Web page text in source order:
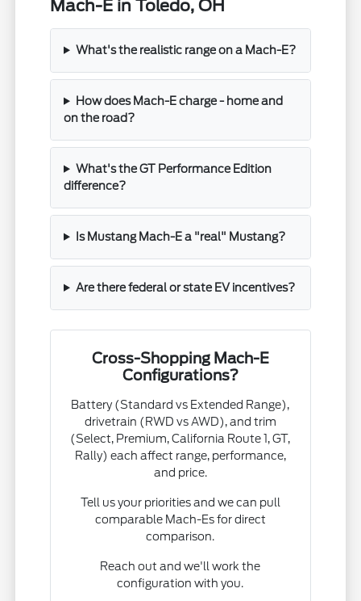
Mach-E in Toledo, OH
What's the realistic range on a Mach-E?
How does Mach-E charge - home and
on the road?
What's the GT Performance Edition
difference?
Is Mustang Mach-E a "real" Mustang?
Are there federal or state EV incentives?
Cross-Shopping Mach-E
Configurations?
Battery (Standard vs Extended Range),
drivetrain (RWD vs AWD), and trim
(Select, Premium, California Route 1, GT,
Rally) each affect range, performance,
and price.
Tell us your priorities and we can pull
comparable Mach-Es for direct
comparison.
Reach out and we'll work the
configuration with you.